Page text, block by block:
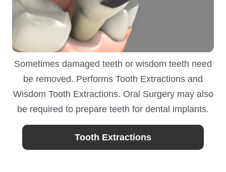
Sometimes damaged teeth or wisdom teeth need
be removed. Performs Tooth Extractions and
Wisdom Tooth Extractions. Oral Surgery may also
be required to prepare teeth for dental implants.
Tooth Extractions